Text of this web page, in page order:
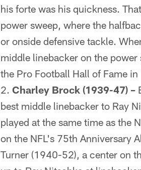
his forte was his quickness.
power sweep, where the
or onside defensive tackle.
middle linebacker on the
the Pro Football Hall of Fame
Charley Brock (1939-47) –
best middle linebacker to Ray
played at the same time as the
on the NFL's 75th Anniversary
Turner (1940-52), a center on